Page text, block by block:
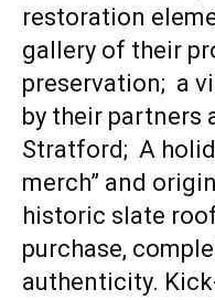
restoration
gallery of their
preservation; a
by their partners
Stratford; A
merch” and
historic slate
purchase,
authenticity.